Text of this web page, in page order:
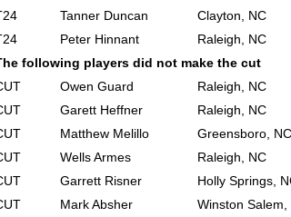
Tanner Duncan Clayton, NC
Peter Hinnant Raleigh, NC
following players did not make the cut
Owen Guard Raleigh, NC
Garett Heffner Raleigh, NC
Matthew Melillo Greensboro, NC
Wells Armes Raleigh, NC
Garrett Risner Holly Springs,
Mark Absher Winston Salem,